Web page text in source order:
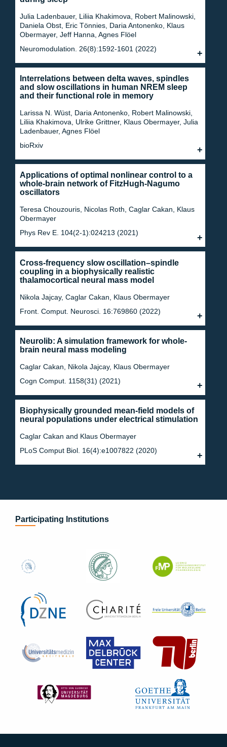
Julia Ladenbauer, Liliia Khakimova, Robert Malinowski,
Daniela Obst, Eric Tönnies, Daria Antonenko, Klaus
Obermayer, Jeff Hanna, Agnes Flöel
Neuromodulation. 26(8):1592-1601 (2022)
Interrelations between delta waves, spindles
and slow oscillations in human NREM sleep
and their functional role in memory
Larissa N. Wüst, Daria Antonenko, Robert Malinowski,
Liliia Khakimova, Ulrike Grittner, Klaus Obermayer, Julia
Ladenbauer, Agnes Flöel
bioRxiv
Applications of optimal nonlinear control to a
whole-brain network of FitzHugh-Nagumo
oscillators
Teresa Chouzouris, Nicolas Roth, Caglar Cakan, Klaus
Obermayer
Phys Rev E. 104(2-1):024213 (2021)
Cross-frequency slow oscillation–spindle
coupling in a biophysically realistic
thalamocortical neural mass model
Nikola Jajcay, Caglar Cakan, Klaus Obermayer
Front. Comput. Neurosci. 16:769860 (2022)
Neurolib: A simulation framework for whole-
brain neural mass modeling
Caglar Cakan, Nikola Jajcay, Klaus Obermayer
Cogn Comput. 1158(31) (2021)
Biophysically grounded mean-field models of
neural populations under electrical stimulation
Caglar Cakan and Klaus Obermayer
PLoS Comput Biol. 16(4):e1007822 (2020)
Participating Institutions